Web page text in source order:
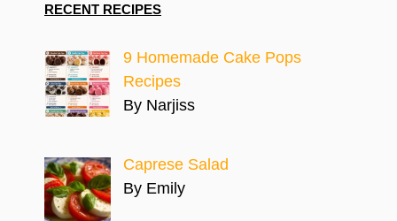
RECENT RECIPES
9 Homemade Cake Pops
Recipes
By Narjiss
Caprese Salad
By Emily